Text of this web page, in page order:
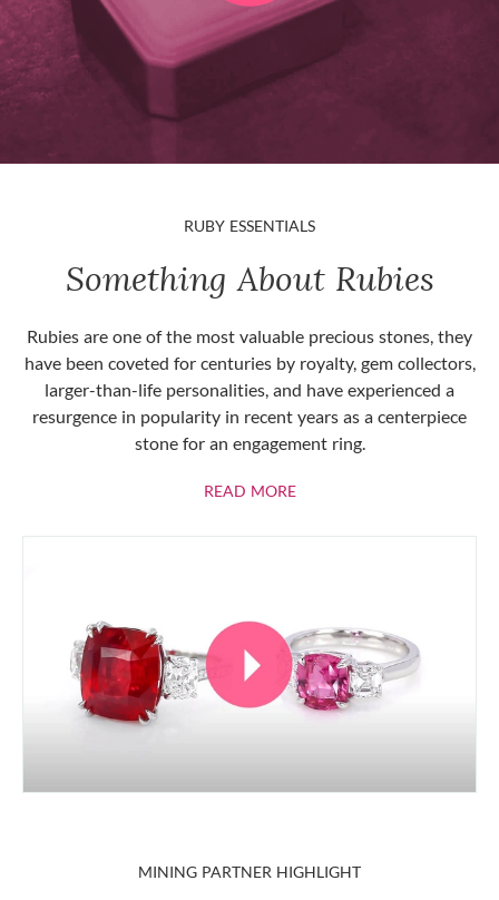
RUBY ESSENTIALS
Something About Rubies
Rubies are one of the most valuable precious stones, they
have been coveted for centuries by royalty, gem collectors,
larger-than-life personalities, and have experienced a
resurgence in popularity in recent years as a centerpiece
stone for an engagement ring.
READ MOREABOUT RUBIES
MINING PARTNER HIGHLIGHT